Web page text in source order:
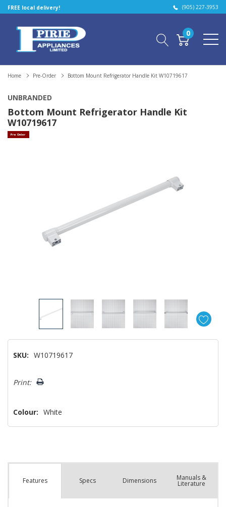
FREE local delivery! (905) 227-3953
0
Home Pre-Order Bottom Mount Refrigerator Handle Kit W10719617
UNBRANDED
Bottom Mount Refrigerator Handle Kit
W10719617
Pre Order
SKU: W10719617
Only
Print:
Colour: White
Features Specs Dimensions Manuals &
Literature